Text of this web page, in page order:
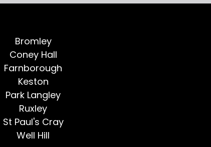
Bromley
Coney Hall
Farnborough
Keston
Park Langley
Ruxley
St Paul's Cray
Well Hill